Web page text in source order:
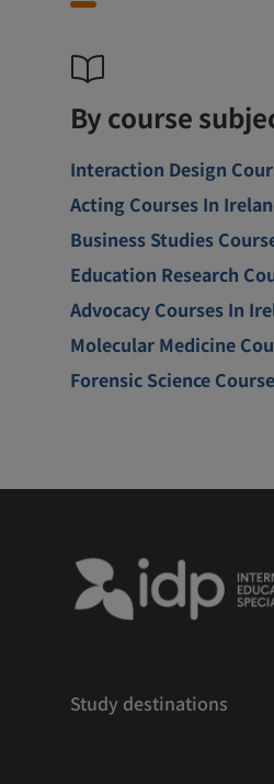
By course
Interaction Design
Acting Courses In
Business Studies
Education Research
Advocacy Courses In
Molecular Medicine
Forensic Science
Study destinations